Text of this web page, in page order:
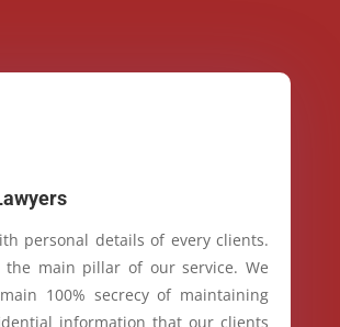
personal details of every clients.
main pillar of our service. We
100% secrecy of maintaining
information that our clients